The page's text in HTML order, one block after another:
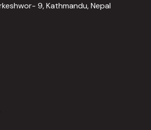
9, Kathmandu, Nepal